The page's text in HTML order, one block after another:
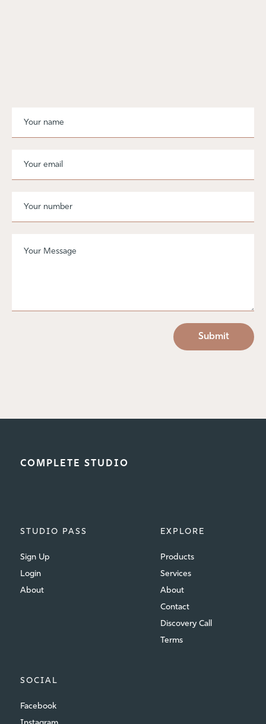
COMPLETE STUDIO
STUDIO PASS
Sign Up
Login
About
EXPLORE
Products
Services
About
Contact
Discovery Call
Terms
SOCIAL
Facebook